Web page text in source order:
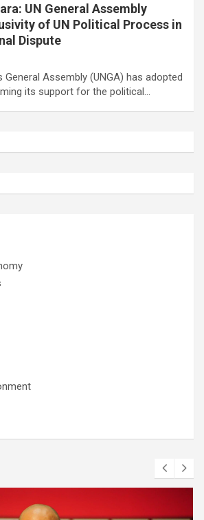
UN General Assembly
of UN Political Process in
Dispute
General Assembly (UNGA) has adopted
its support for the political…